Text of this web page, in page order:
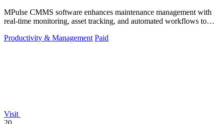
MPulse CMMS software enhances maintenance management with
real-time monitoring, asset tracking, and automated workflows to
Productivity & Management Paid
Visit